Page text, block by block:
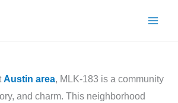
Austin area, MLK-183 is a community
and charm. This neighborhood